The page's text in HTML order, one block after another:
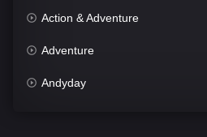
Action & Adventure
Adventure
Andyday